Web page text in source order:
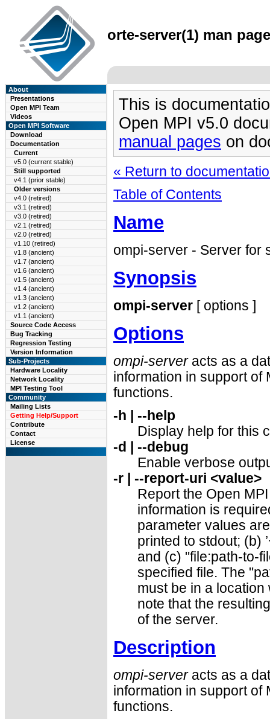
orte-server(1) man
About
Presentations
Open MPI Team
Videos
Open MPI Software
Download
Documentation
Current
v5.0 (current stable)
Still supported
v4.1 (prior stable)
Older versions
v4.0 (retired)
v3.1 (retired)
v3.0 (retired)
v2.1 (retired)
v2.0 (retired)
v1.10 (retired)
v1.8 (ancient)
v1.7 (ancient)
v1.6 (ancient)
v1.5 (ancient)
v1.4 (ancient)
v1.3 (ancient)
v1.2 (ancient)
v1.1 (ancient)
Source Code Access
Bug Tracking
Regression Testing
Version Information
Sub-Projects
Hardware Locality
Network Locality
MPI Testing Tool
Community
Mailing Lists
Getting Help/Support
Contribute
Contact
License
This is
Open MPI v5.0
manual pages on
« Return to
Table of Contents
Name
ompi-server - Server for
Synopsis
ompi-server [ options ]
Options
ompi-serveracts as a
information in support of
functions.
-h | --help
Display help for this
-d | --debug
Enable verbose
-r | --report-uri <value>
Report the Open
information is
parameter values
printed to stdout; (b)
and (c) "file:path-to-
specified file. The
must be in a
note that the
of the server.
Description
ompi-serveracts as a
information in support of
functions.